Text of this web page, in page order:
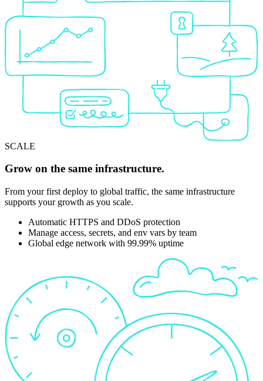
SCALE
Grow on the same infrastructure.
From your first deploy to global traffic, the same infrastructure
supports your growth as you scale.
Automatic HTTPS and DDoS protection
Manage access, secrets, and env vars by team
Global edge network with 99.99% uptime